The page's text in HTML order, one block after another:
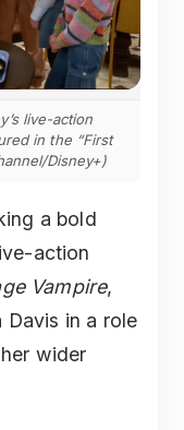
live-action
in the “First
Disney+)
a bold
action
Vampire,
Davis in a role
wider